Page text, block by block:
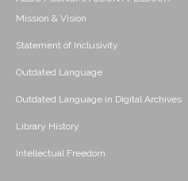
Mission & Vision
Statement of Inclusivity
Outdated Language
Outdated Language in Digital Archives
Library History
Intellectual Freedom